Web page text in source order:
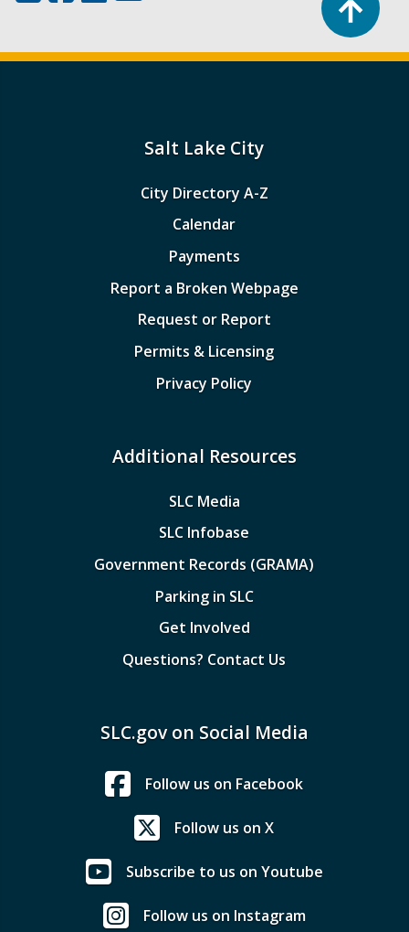
Salt Lake City
City Directory A-Z
Calendar
Payments
Report a Broken Webpage
Request or Report
Permits & Licensing
Privacy Policy
Additional Resources
SLC Media
SLC Infobase
Government Records (GRAMA)
Parking in SLC
Get Involved
Questions? Contact Us
SLC.gov on Social Media
Follow us on Facebook
Follow us on X
Subscribe to us on Youtube
Follow us on Instagram